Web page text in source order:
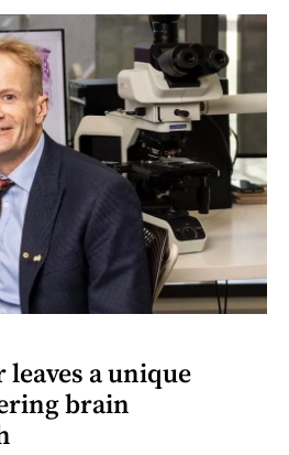
a unique
brain